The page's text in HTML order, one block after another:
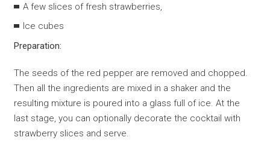
A few slices of fresh strawberries,
Ice cubes
Preparation:
The seeds of the red pepper are removed and chopped.
Then all the ingredients are mixed in a shaker and the
resulting mixture is poured into a glass full of ice. At the
last stage, you can optionally decorate the cocktail with
strawberry slices and serve.